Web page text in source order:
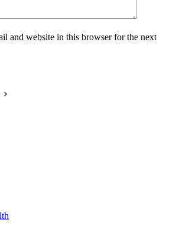
and website in this browser for the next